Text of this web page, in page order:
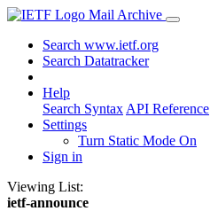
Mail Archive
Search www.ietf.org
Search Datatracker
Help
Search Syntax API Reference
Settings
Turn Static Mode On
Sign in
Viewing List:
ietf-announce